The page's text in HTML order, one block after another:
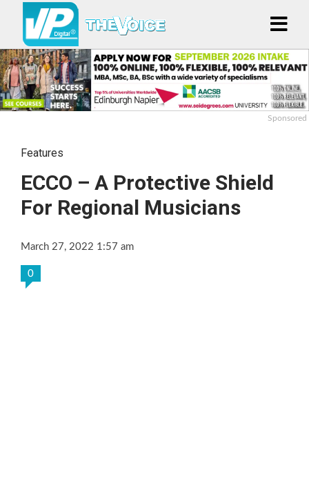
Sponsored
Features
ECCO – A Protective Shield
For Regional Musicians
March 27, 2022 1:57 am
0